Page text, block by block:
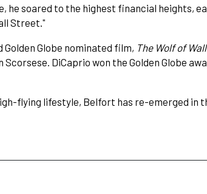
soared to the highest financial heights,
Street."
Globe nominated film, The Wolf of
DiCaprio won the Golden Globe
flying lifestyle, Belfort has re-emerged in